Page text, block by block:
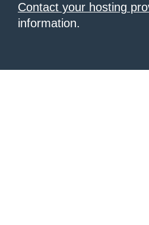
Contact your hosting
information.